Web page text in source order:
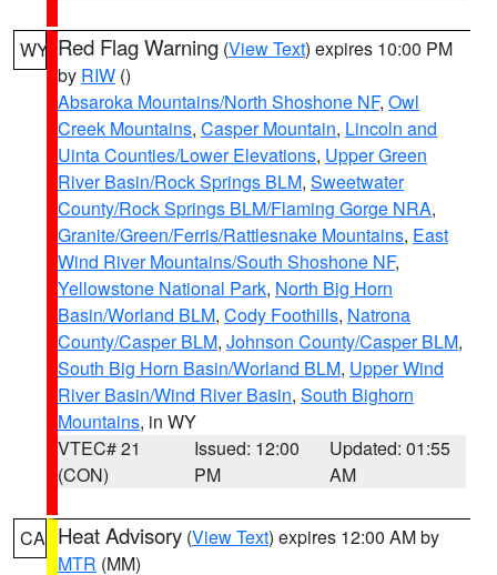
WY Red Flag Warning (View Text) expires 10:00 PM
by RIW ()
Absaroka Mountains/North Shoshone NF, Owl
Creek Mountains, Casper Mountain, Lincoln and
Uinta Counties/Lower Elevations, Upper Green
River Basin/Rock Springs BLM, Sweetwater
County/Rock Springs BLM/Flaming Gorge NRA,
Granite/Green/Ferris/Rattlesnake Mountains, East
Wind River Mountains/South Shoshone NF,
Yellowstone National Park, North Big Horn
Basin/Worland BLM, Cody Foothills, Natrona
County/Casper BLM, Johnson County/Casper BLM,
South Big Horn Basin/Worland BLM, Upper Wind
River Basin/Wind River Basin, South Bighorn
Mountains, in WY
VTEC# 21
(CON)
Issued: 12:00
PM
Updated: 01:55
AM
CA Heat Advisory (View Text) expires 12:00 AM by
MTR (MM)